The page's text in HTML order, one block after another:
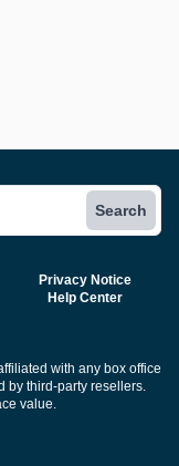
Search
Privacy Notice
Help Center
with any box office
by third-party resellers.
value.